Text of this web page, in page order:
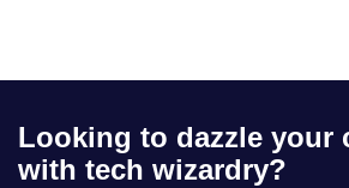
Looking to dazzle your
with tech wizardry?